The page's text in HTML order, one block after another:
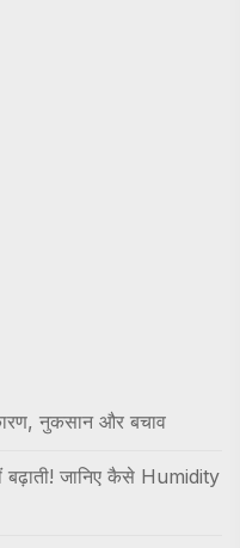
नुकसान और बचाव
बढ़ाती! जानिए कैसे Humidity